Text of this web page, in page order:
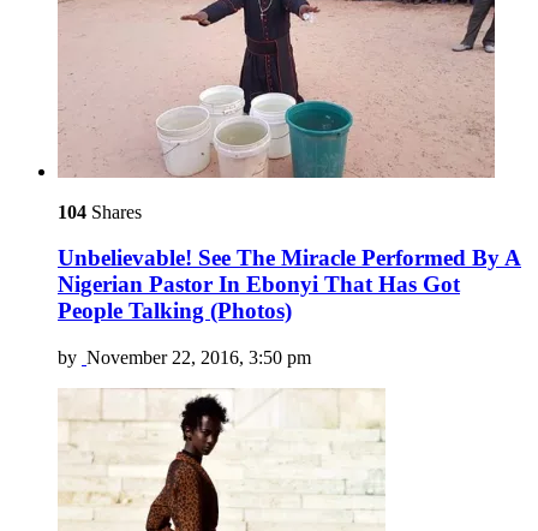
104 Shares
Unbelievable! See The Miracle Performed By A
Nigerian Pastor In Ebonyi That Has Got
People Talking (Photos)
by November 22, 2016, 3:50 pm